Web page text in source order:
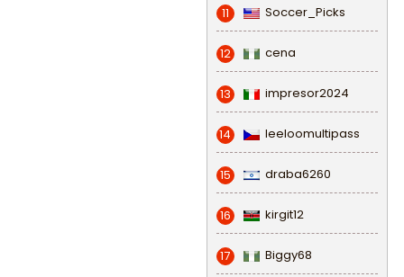
11 Soccer_Picks
12 cena
13 impresor2024
14 leeloomultipass
15 draba6260
16 kirgit12
17 Biggy68